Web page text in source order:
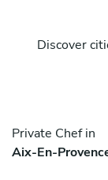
Discover
Private Chef in
Aix-En-